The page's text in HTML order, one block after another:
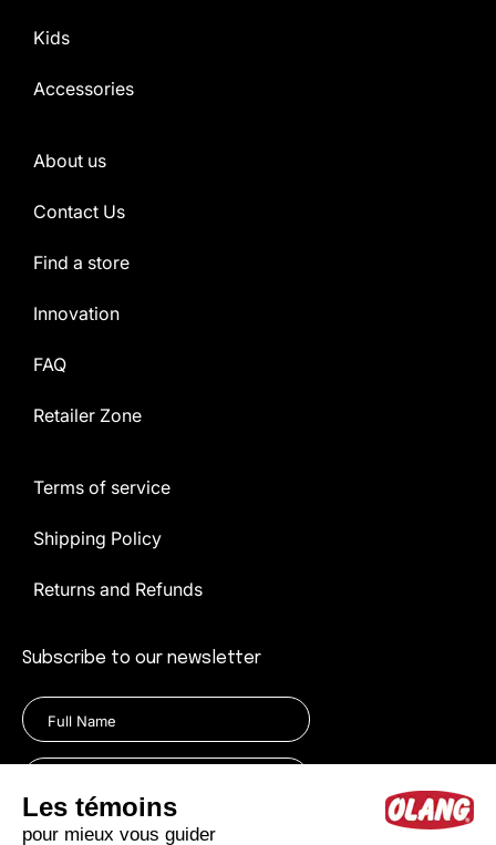
Kids
Accessories
About us
Contact Us
Find a store
Innovation
FAQ
Retailer Zone
Terms of service
Shipping Policy
Returns and Refunds
Subscribe to our newsletter